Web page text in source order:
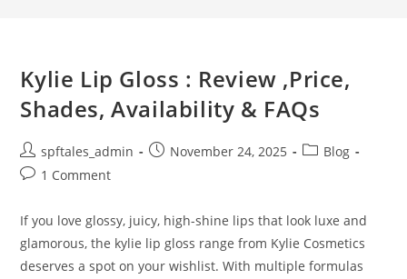
Kylie Lip Gloss : Review ,Price,
Shades, Availability & FAQs
spftales_admin November 24, 2025
Blog
1 Comment
If you love glossy, juicy, high-shine lips that look luxe and
glamorous, the kylie lip gloss range from Kylie Cosmetics
deserves a spot on your wishlist. With multiple formulas